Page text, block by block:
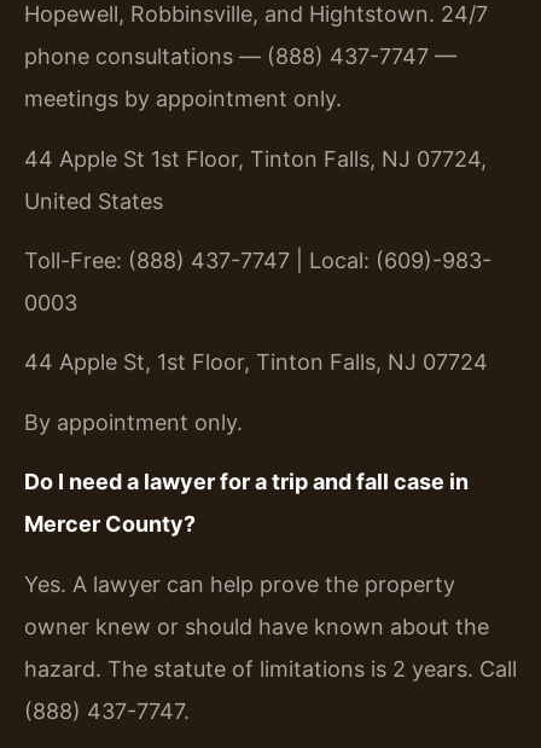
Hopewell, Robbinsville, and Hightstown. 24/7
phone consultations — (888) 437-7747 —
meetings by appointment only.
44 Apple St 1st Floor, Tinton Falls, NJ 07724,
United States
Toll-Free: (888) 437-7747 | Local: (609)-983-
0003
44 Apple St, 1st Floor, Tinton Falls, NJ 07724
By appointment only.
Do I need a lawyer for a trip and fall case in
Mercer County?
Yes. A lawyer can help prove the property
owner knew or should have known about the
hazard. The statute of limitations is 2 years. Call
(888) 437-7747.